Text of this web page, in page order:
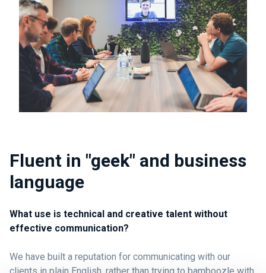
Fluent in "geek" and business
language
What use is technical and creative talent without
effective communication?
We have built a reputation for communicating with our